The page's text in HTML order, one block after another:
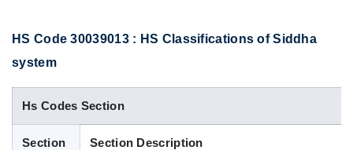
Contact Us
Data Search
Blog
HS Code 30039013 : HS Classifications of Siddha
system
Hs Codes Section
Section
Section Description